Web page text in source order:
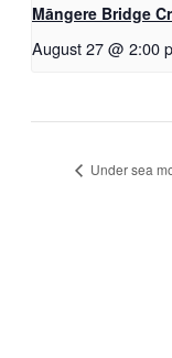
Māngere Bridge
August 27 @ 2:00
Under sea